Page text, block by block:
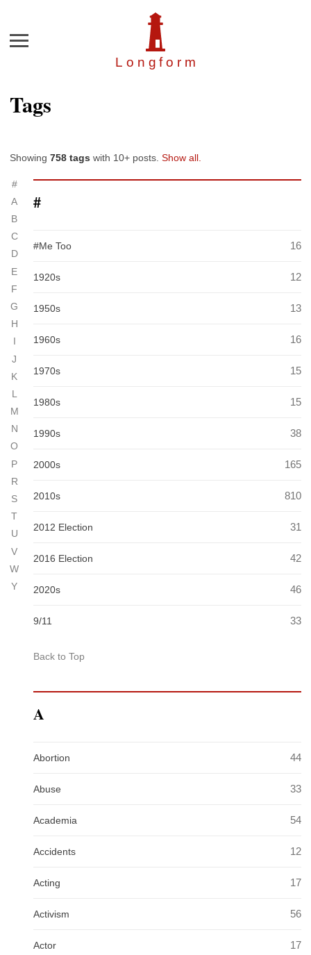
Longfor m
Menu
Tags
Showing 758 tags with 10+ posts. Show all.
#
A
B
C
D
E
F
G
H
I
J
K
L
M
N
O
P
R
S
T
U
V
W
Y
#
#Me Too 16
1920s 12
1950s 13
1960s 16
1970s 15
1980s 15
1990s 38
2000s 165
2010s 810
2012 Election 31
2016 Election 42
2020s 46
9/11 33
Back to Top
A
Abortion 44
Abuse 33
Academia 54
Accidents 12
Acting 17
Activism 56
Actor 17